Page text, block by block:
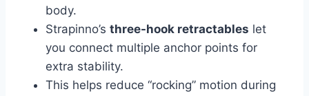
body.
Strapinno’s three-hook retractables let
you connect multiple anchor points for
extra stability.
This helps reduce “rocking” motion during